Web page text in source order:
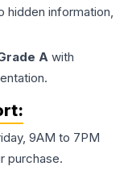
hidden information,
A with
9AM to 7PM
purchase.